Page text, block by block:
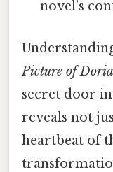
novel’s
Picture of
secret door
reveals not
heartbeat of